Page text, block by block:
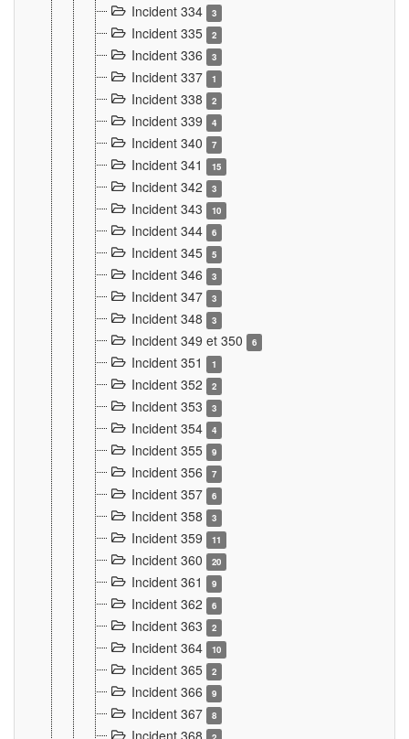
Incident 334 3
Incident 335 2
Incident 336 3
Incident 337 1
Incident 338 2
Incident 339 4
Incident 340 7
Incident 341 15
Incident 342 3
Incident 343 10
Incident 344 6
Incident 345 5
Incident 346 3
Incident 347 3
Incident 348 3
Incident 349 et 350 6
Incident 351 1
Incident 352 2
Incident 353 3
Incident 354 4
Incident 355 9
Incident 356 7
Incident 357 6
Incident 358 3
Incident 359 11
Incident 360 20
Incident 361 9
Incident 362 6
Incident 363 2
Incident 364 10
Incident 365 2
Incident 366 9
Incident 367 8
Incident 368